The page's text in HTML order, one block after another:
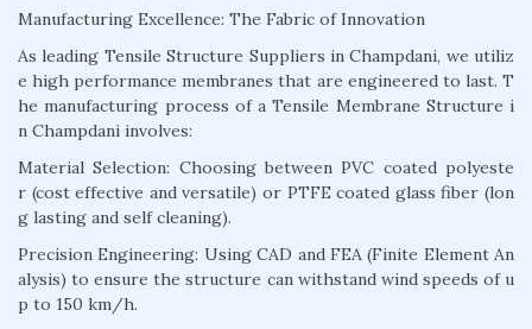
Manufacturing Excellence: The Fabric of Innovation
As leading Tensile Structure Suppliers in Champdani, we utiliz
e high performance membranes that are engineered to last. T
he manufacturing process of a Tensile Membrane Structure i
n Champdani involves:
Material Selection: Choosing between PVC coated polyeste
r (cost effective and versatile) or PTFE coated glass fiber (lon
g lasting and self cleaning).
Precision Engineering: Using CAD and FEA (Finite Element An
alysis) to ensure the structure can withstand wind speeds of u
p to 150 km/h.